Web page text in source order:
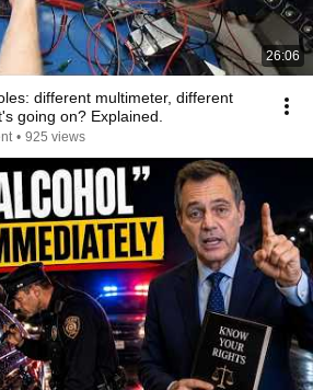
26:06
different multimeter, different
readings? What's going on? Explained.
• 925 views